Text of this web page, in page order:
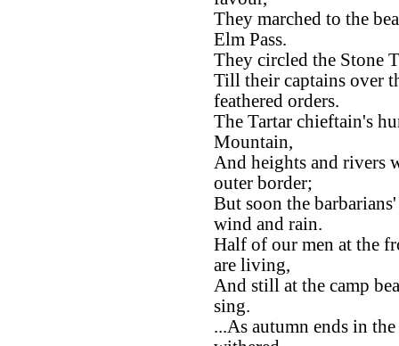
They marched to the
Elm Pass.
They circled the Stone
Till their captains over
feathered orders.
The Tartar chieftain's
Mountain,
And heights and rivers
outer border;
But soon the
wind and rain.
Half of our men at the
are living,
And still at the camp
sing.
...As autumn ends in